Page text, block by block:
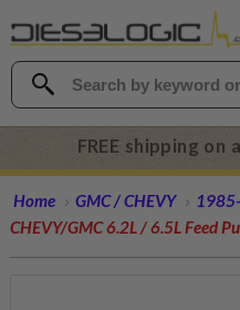
FREE shipping
Home GMC / CHEVY
CHEVY/GMC 6.2L / 6.5L Feed